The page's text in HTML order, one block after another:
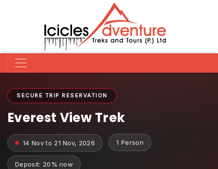
SECURE TRIP RESERVATION
Everest View Trek
14 Nov to 21 Nov, 2026 1 Person
Deposit: 20% now